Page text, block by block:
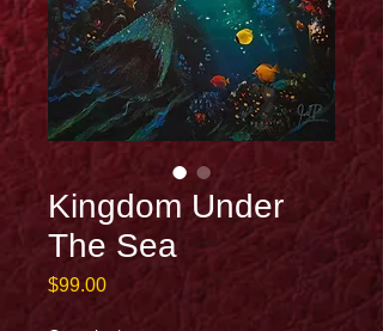
Kingdom Under
The Sea
$99.00Price